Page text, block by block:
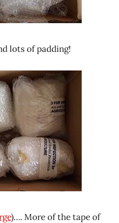
lots of padding!
)…. More of the tape of